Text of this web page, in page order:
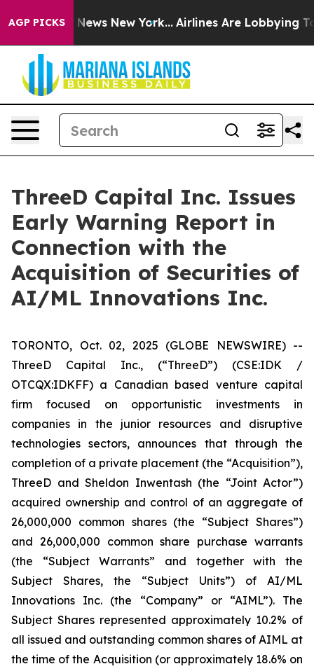
AGP PICKS
CBS News New York... Airlines Are Lobbying To
ThreeD Capital Inc. Issues
Early Warning Report in
Connection with the
Acquisition of Securities of
AI/ML Innovations Inc.
TORONTO, Oct. 02, 2025 (GLOBE NEWSWIRE) --
ThreeD Capital Inc., (“ThreeD”) (CSE:IDK /
OTCQX:IDKFF) a Canadian based venture capital
firm focused on opportunistic investments in
companies in the junior resources and disruptive
technologies sectors, announces that through the
completion of a private placement (the “Acquisition”),
ThreeD and Sheldon Inwentash (the “Joint Actor”)
acquired ownership and control of an aggregate of
26,000,000 common shares (the “Subject Shares”)
and 26,000,000 common share purchase warrants
(the “Subject Warrants” and together with the
Subject Shares, the “Subject Units”) of AI/ML
Innovations Inc. (the “Company” or “AIML”). The
Subject Shares represented approximately 10.2% of
all issued and outstanding common shares of AIML at
the time of the Acquisition (or approximately 18.6% on